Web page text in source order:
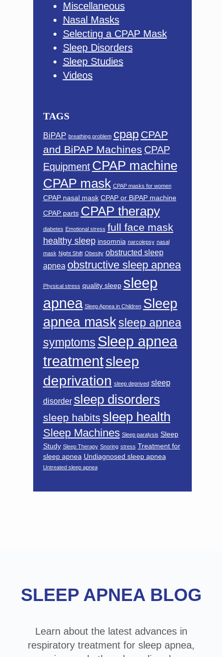
Miscellaneous
Nasal Masks
Selecting a CPAP Mask
Sleep Disorders
Sleep Studies
Videos
TAGS
BiPAP breathing problem cpap CPAP
and BiPAP Machines CPAP
Equipment CPAP machine
CPAP mask CPAP masks for women
CPAP nasal mask CPAP or BiPAP machine
CPAP parts CPAP therapy
diabetes Emotional stress full face mask
healthy sleep insomnia narcolepsy nasal
mask Night Shift Obesity obstructed sleep
apnea obstructive sleep apnea
Physical stress quality sleep sleep
apnea Sleep Apnea in Children Sleep
apnea masksleep apnea
symptoms Sleep apnea
treatmentsleep
deprivation sleep deprived sleep
disorder sleep disorders
sleep habits sleep health
Sleep Machines Sleep paralysis Sleep
Study Sleep Therapy Snoring stress Treatment for
sleep apnea Undiagnosed sleep apnea
Untreated sleep apnea
SLEEP APNEA BLOG
Learn about the latest advances in
respiratory treatment for sleep apnea,